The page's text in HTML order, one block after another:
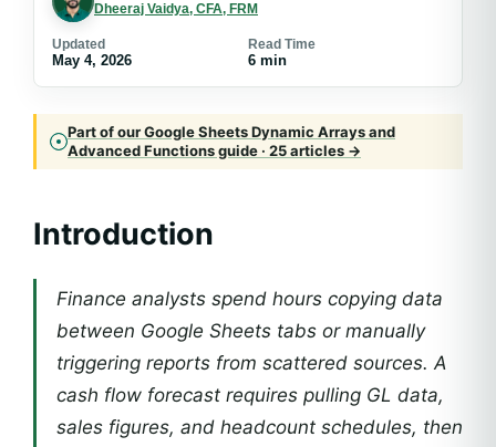
Dheeraj Vaidya, CFA, FRM
Updated
May 4, 2026
Read Time
6 min
Part of our Google Sheets Dynamic Arrays and
Advanced Functions guide · 25 articles →
Introduction
Finance analysts spend hours copying data
between Google Sheets tabs or manually
triggering reports from scattered sources. A
cash flow forecast requires pulling GL data,
sales figures, and headcount schedules, then